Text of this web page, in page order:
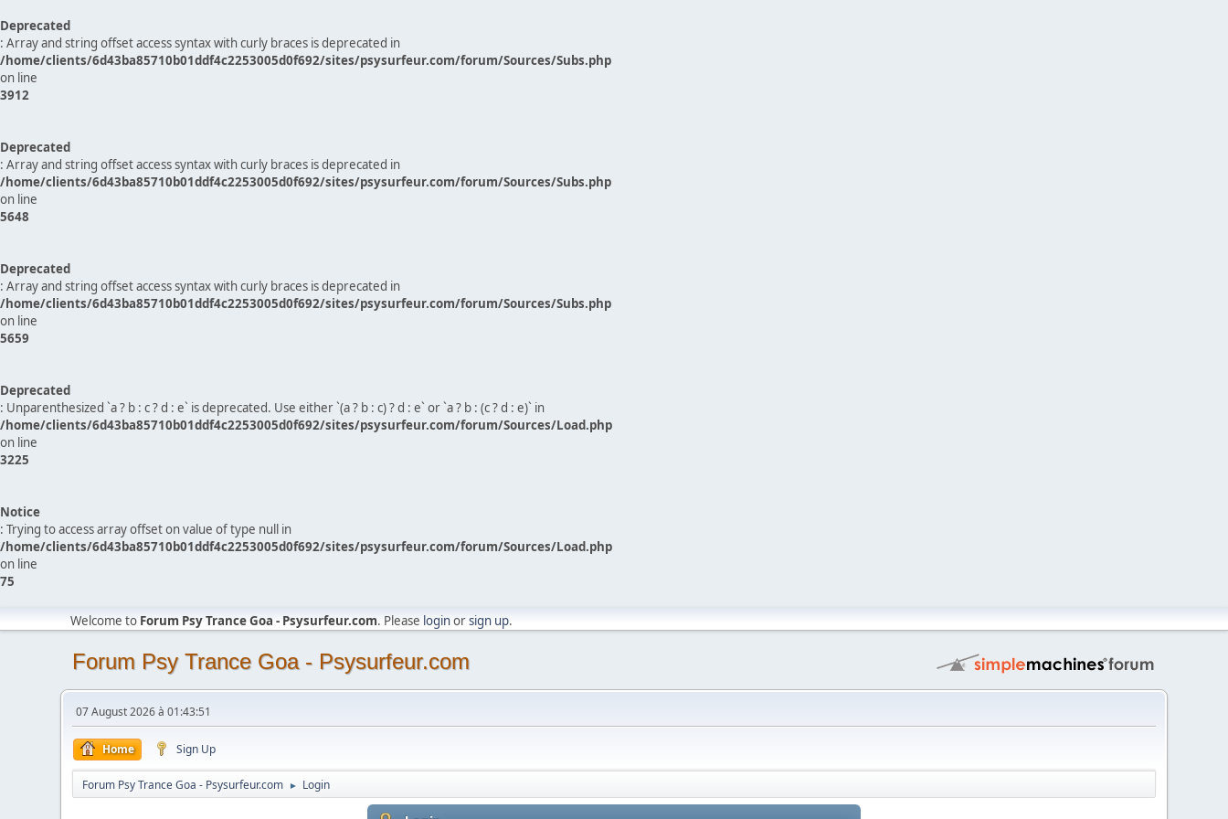
Deprecated
: Array and string offset access syntax with curly braces is deprecated in
/home/clients/6d43ba85710b01ddf4c2253005d0f692/sites/psysurfeur.com/forum/Sources/Subs.php
on line
3912
Deprecated
: Array and string offset access syntax with curly braces is deprecated in
/home/clients/6d43ba85710b01ddf4c2253005d0f692/sites/psysurfeur.com/forum/Sources/Subs.php
on line
5648
Deprecated
: Array and string offset access syntax with curly braces is deprecated in
/home/clients/6d43ba85710b01ddf4c2253005d0f692/sites/psysurfeur.com/forum/Sources/Subs.php
on line
5659
Deprecated
: Unparenthesized `a ? b : c ? d : e` is deprecated. Use either `(a ? b : c) ? d : e` or `a ? b : (c ? d : e)` in
/home/clients/6d43ba85710b01ddf4c2253005d0f692/sites/psysurfeur.com/forum/Sources/Load.php
on line
3225
Notice
: Trying to access array offset on value of type null in
/home/clients/6d43ba85710b01ddf4c2253005d0f692/sites/psysurfeur.com/forum/Sources/Load.php
on line
75
Welcome to Forum Psy Trance Goa - Psysurfeur.com. Please loginorsign up.
Forum Psy Trance Goa - Psysurfeur.com
07 August 2026 à 01:43:51
Home Sign Up
Forum Psy Trance Goa - Psysurfeur.com ► Login